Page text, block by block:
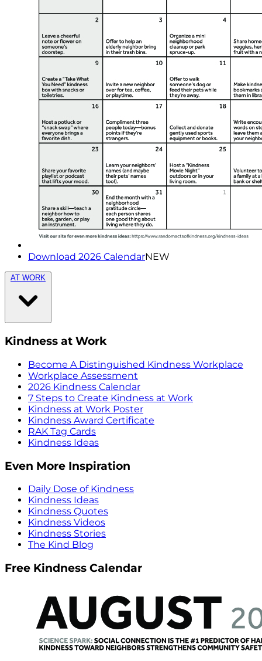
Download 2026 CalendarNEW
AT WORK
Kindness at Work
Become A Distinguished Kindness Workplace
Workplace Assessment
2026 Kindness Calendar
7 Steps to Create Kindness at Work
Kindness at Work Poster
Kindness Award Certificate
RAK Tag Cards
Kindness Ideas
Even More Inspiration
Daily Dose of Kindness
Kindness Ideas
Kindness Quotes
Kindness Videos
Kindness Stories
The Kind Blog
Free Kindness Calendar